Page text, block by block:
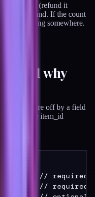
test order (refund it
events land. If the count
firing somewhere.
and why
If you are off by a field
and the item_id
// required
// required